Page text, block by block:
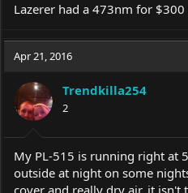
Lazerer had a 473nm for
Apr 21, 2016
Trendkilla254
2
My PL-515 is running right at
outside at night on some
cover and really dry air, it